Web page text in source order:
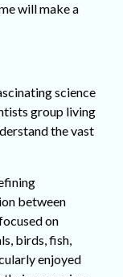
will make a
science
group living
the vast
between
on
birds, fish,
enjoyed